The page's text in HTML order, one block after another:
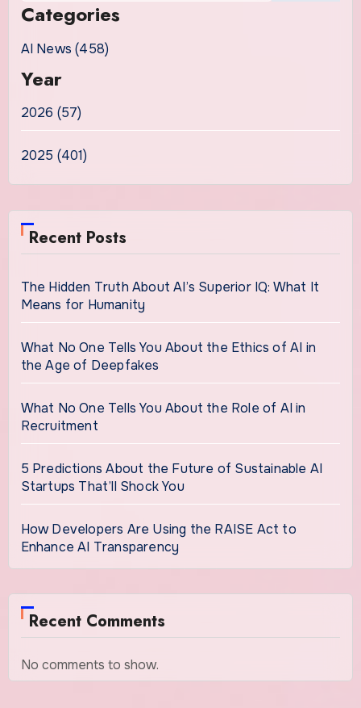
Categories
AI News (458)
Year
2026 (57)
2025 (401)
Recent Posts
The Hidden Truth About AI’s Superior IQ: What It
Means for Humanity
What No One Tells You About the Ethics of AI in
the Age of Deepfakes
What No One Tells You About the Role of AI in
Recruitment
5 Predictions About the Future of Sustainable AI
Startups That’ll Shock You
How Developers Are Using the RAISE Act to
Enhance AI Transparency
Recent Comments
No comments to show.